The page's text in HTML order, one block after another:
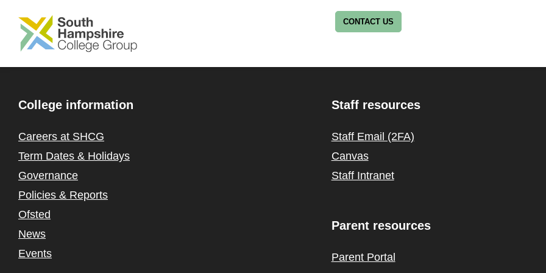
SKIP TO MAIN CONTENT CONTACT US
College information
Careers at SHCG
Term Dates & Holidays
Governance
Policies & Reports
Ofsted
News
Events
Staff resources
Staff Email (2FA)
Canvas
Staff Intranet
Parent resources
Parent Portal